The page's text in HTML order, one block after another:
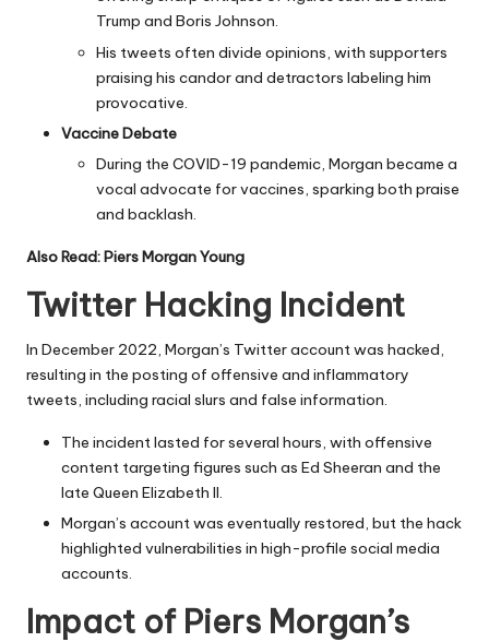
Trump and Boris Johnson.
His tweets often divide opinions, with supporters
praising his candor and detractors labeling him
provocative.
Vaccine Debate
During the COVID-19 pandemic, Morgan became a
vocal advocate for vaccines, sparking both praise
and backlash.
Also Read:Piers Morgan Young
Twitter Hacking Incident
In December 2022, Morgan’s Twitter account was hacked,
resulting in the posting of offensive and inflammatory
tweets, including racial slurs and false information.
The incident lasted for several hours, with offensive
content targeting figures such as Ed Sheeran and the
late Queen Elizabeth II.
Morgan’s account was eventually restored, but the hack
highlighted vulnerabilities in high-profile social media
accounts.
Impact of Piers Morgan’s